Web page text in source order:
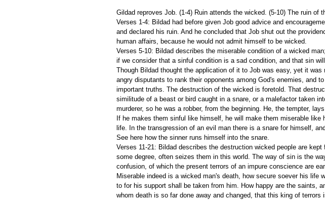
Gildad reproves Job. (1-4) Ruin attends the wicked. (5-10) The ruin of
Verses 1-4: Bildad had before given Job good advice and
and declared his ruin. And he concluded that Job shut out the
human affairs, because he would not admit himself to be wicked.
Verses 5-10: Bildad describes the miserable condition of a wicked
if we consider that a sinful condition is a sad condition, and that sin
Though Bildad thought the application of it to Job was easy, yet it
angry disputants to rank their opponents among God's enemies, and
important truths. The destruction of the wicked is foretold. That
similitude of a beast or bird caught in a snare, or a malefactor taken
murderer, so he was a robber, from the beginning. He, the tempter,
If he makes them sinful like himself, he will make them miserable like
life. In the transgression of an evil man there is a snare for himself,
See here how the sinner runs himself into the snare.
Verses 11-21: Bildad describes the destruction wicked people are
some degree, often seizes them in this world. The way of sin is the
confusion, of which the present terrors of an impure conscience are
Miserable indeed is a wicked man's death, how secure soever his life
to for his support shall be taken from him. How happy are the saints,
whom death is so far done away and changed, that this king of